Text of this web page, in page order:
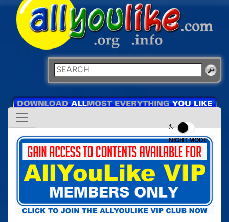
NIGHT MODE